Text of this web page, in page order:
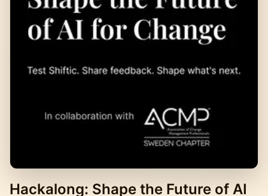
Hackalong: Shape the Future of AI